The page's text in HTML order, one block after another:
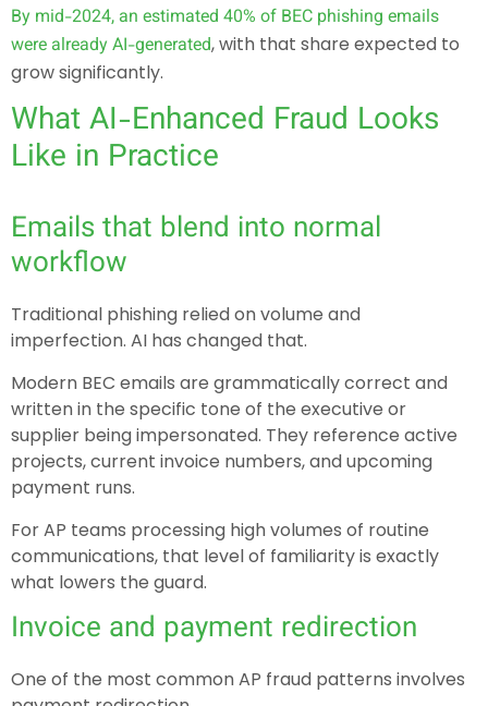
By mid-2024, an estimated 40% of BEC phishing emails
were already AI-generated, with that share expected to
grow significantly.
What AI-Enhanced Fraud Looks
Like in Practice
Emails that blend into normal
workflow
Traditional phishing relied on volume and
imperfection. AI has changed that.
Modern BEC emails are grammatically correct and
written in the specific tone of the executive or
supplier being impersonated. They reference active
projects, current invoice numbers, and upcoming
payment runs.
For AP teams processing high volumes of routine
communications, that level of familiarity is exactly
what lowers the guard.
Invoice and payment redirection
One of the most common AP fraud patterns involves